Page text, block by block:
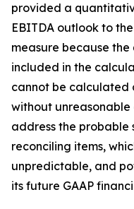
provided a
EBITDA outlook to
measure because
included in the
cannot be calculated
without unreasonable
address the
reconciling items,
unpredictable, and
its future GAAP